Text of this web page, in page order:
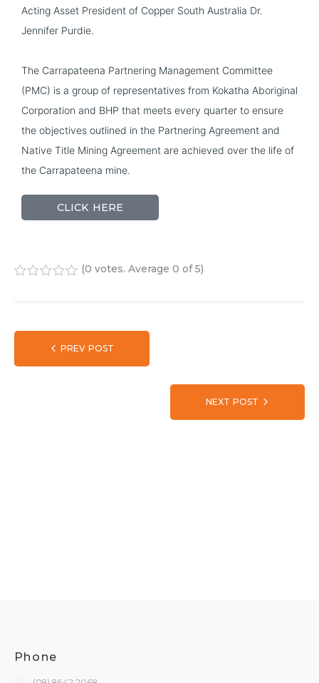
Acting Asset President of Copper South Australia Dr.
Jennifer Purdie.
The Carrapateena Partnering Management Committee
(PMC) is a group of representatives from Kokatha Aboriginal
Corporation and BHP that meets every quarter to ensure
the objectives outlined in the Partnering Agreement and
Native Title Mining Agreement are achieved over the life of
the Carrapateena mine.
CLICK HERE
(0 votes. Average 0 of 5)
PREV POST
NEXT POST
Phone